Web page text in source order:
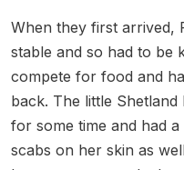
When they first arrived,
stable and so had to be
compete for food and
back. The little
for some time and had
scabs on her skin as